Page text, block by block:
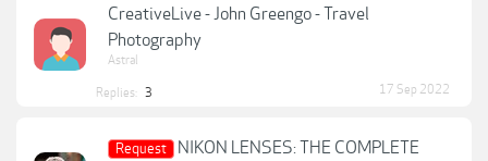
CreativeLive - John Greengo - Travel
Photography
Astral
Replies: 3 17 Sep 2022
Request
NIKON LENSES: THE COMPLETE